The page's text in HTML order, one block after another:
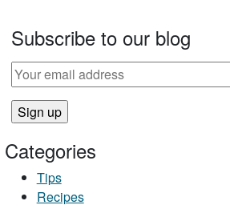
Subscribe to our blog
Categories
Tips
Recipes